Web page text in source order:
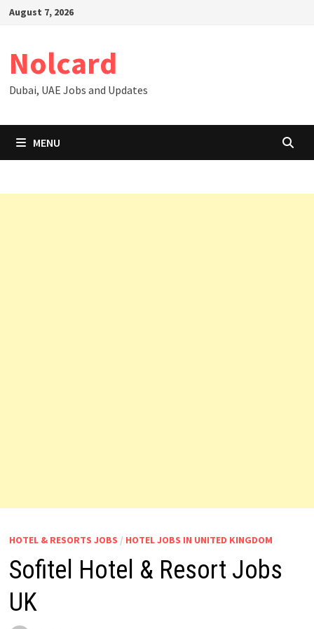
SkipAugust 7, 2026
Nolcard
Dubai, UAE Jobs and Updates
MENU
HOTEL & RESORTS JOBS / HOTEL JOBS IN UNITED KINGDOM
Sofitel Hotel & Resort Jobs
UK